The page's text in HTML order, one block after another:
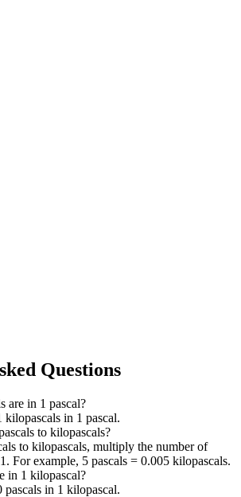
Questions
are in 1 pascal?
kilopascals in 1 pascal.
to kilopascals?
to kilopascals, multiply the number of
For example, 5 pascals = 0.005 kilopascals.
in 1 kilopascal?
pascals in 1 kilopascal.